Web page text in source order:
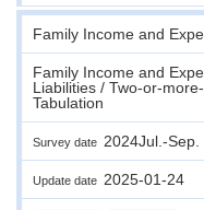
Family Income and
Family Income and
Liabilities / Two-or-
Tabulation
Survey date 2024Jul.-Sep.
Update date 2025-01-24